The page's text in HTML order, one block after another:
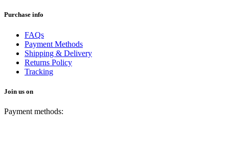
Purchase info
FAQs
Payment Methods
Shipping & Delivery
Returns Policy
Tracking
Join us on
Payment methods: